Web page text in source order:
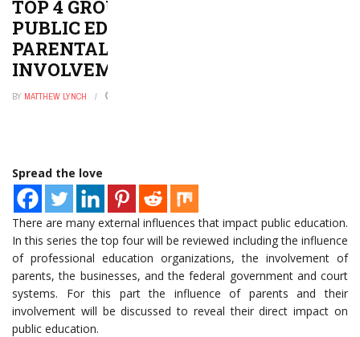
TOP 4 GROUP INFLUENCES IN
PUBLIC EDUCATION PART II:
PARENTAL INFLUENCE &
INVOLVEMENT
BY MATTHEW LYNCH
Spread the love
There are many external influences that impact public education.
In this series the top four will be reviewed including the influence
of professional education organizations, the involvement of
parents, the businesses, and the federal government and court
systems. For this part the influence of parents and their
involvement will be discussed to reveal their direct impact on
public education.